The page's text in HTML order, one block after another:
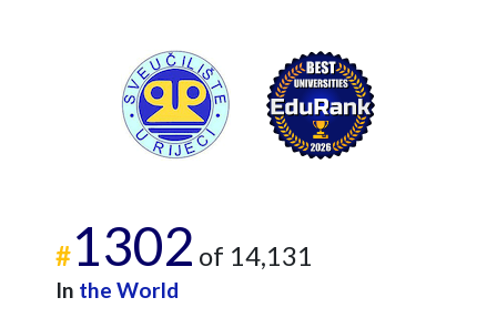
#1302 of 14,131
In the World